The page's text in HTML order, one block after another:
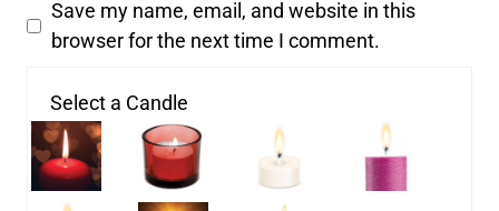
Save my name, email, and website in this
browser for the next time I comment.
Select a Candle